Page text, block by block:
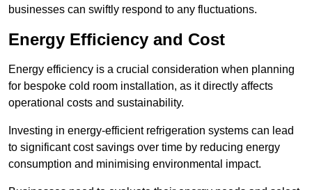
businesses can swiftly respond to any fluctuations.
Energy Efficiency and Cost
Energy efficiency is a crucial consideration when planning
for bespoke cold room installation, as it directly affects
operational costs and sustainability.
Investing in energy-efficient refrigeration systems can lead
to significant cost savings over time by reducing energy
consumption and minimising environmental impact.